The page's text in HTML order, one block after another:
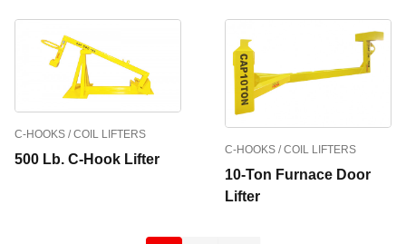
C-HOOKS / COIL LIFTERS
500 Lb. C-Hook Lifter
C-HOOKS / COIL LIFTERS
10-Ton Furnace Door
Lifter